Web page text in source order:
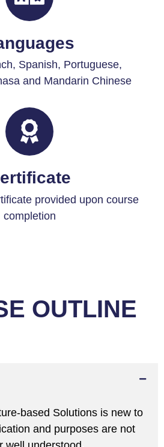
Spanish, Portuguese,
and Mandarin Chinese
provided upon course
completion
OUTLINE
based Solutions is new to
and purposes are not